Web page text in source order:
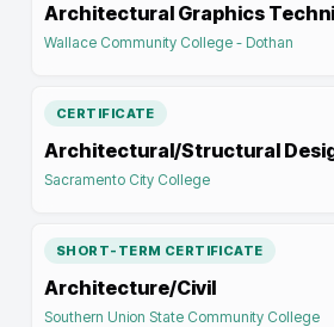
Architectural Graphics
Wallace Community College - Dothan
CERTIFICATE
Architectural/Structural
Sacramento City College
SHORT-TERM CERTIFICATE
Architecture/Civil
Southern Union State Community College